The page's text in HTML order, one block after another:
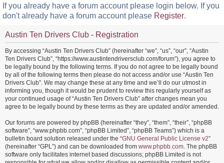
c
If you already have a forum account please login below. If you
don't already have a forum account please Register.
Austin Ten Drivers Club - Registration
By accessing “Austin Ten Drivers Club” (hereinafter “we”, “us”, “our”, “Austin
Ten Drivers Club”, “https://www.austintendriversclub.com/forum”), you agree to
be legally bound by the following terms. If you do not agree to be legally bound
by all of the following terms then please do not access and/or use “Austin Ten
Drivers Club”. We may change these at any time and we’ll do our utmost in
informing you, though it would be prudent to review this regularly yourself as
your continued usage of “Austin Ten Drivers Club” after changes mean you
agree to be legally bound by these terms as they are updated and/or amended.
Our forums are powered by phpBB (hereinafter “they”, “them”, “their”, “phpBB
software”, “www.phpbb.com”, “phpBB Limited”, “phpBB Teams”) which is a
bulletin board solution released under the “GNU General Public License v2”
(hereinafter “GPL”) and can be downloaded from www.phpbb.com. The phpBB
software only facilitates internet based discussions; phpBB Limited is not